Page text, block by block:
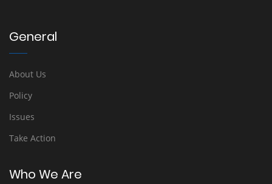
General
About Us
Policy
Issues
Take Action
Who We Are